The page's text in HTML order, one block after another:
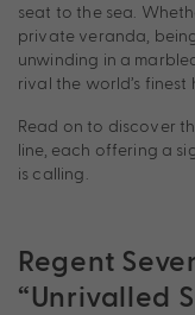
seat to the sea.
private veranda,
unwinding in a
rival the world’s finest
Read on to discover
line, each offering a
is calling.
Regent
“Unrivalled